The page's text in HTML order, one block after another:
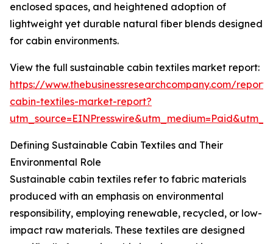
enclosed spaces, and heightened adoption of
lightweight yet durable natural fiber blends designed
for cabin environments.
View the full sustainable cabin textiles market report:
https://www.thebusinessresearchcompany.com/
cabin-textiles-market-report?
Defining Sustainable Cabin Textiles and Their
Environmental Role
Sustainable cabin textiles refer to fabric materials
produced with an emphasis on environmental
responsibility, employing renewable, recycled, or low-
impact raw materials. These textiles are designed